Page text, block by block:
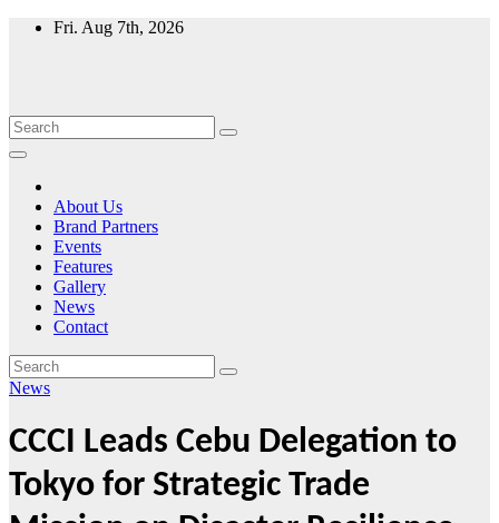
Skip
Fri. Aug 7th, 2026
About Us
Brand Partners
Events
Features
Gallery
News
Contact
News
CCCI Leads Cebu Delegation to
Tokyo for Strategic Trade